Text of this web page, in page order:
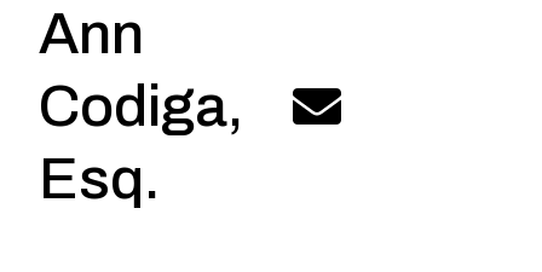
Ann
Codiga,
Esq.